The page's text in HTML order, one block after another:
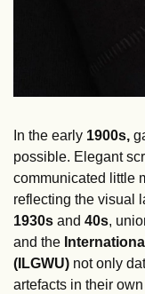
In the early 1900s,
possible. Elegant
communicated little
reflecting the visual
1930s and 40s,
and the
(ILGWU) not only
artefacts in their